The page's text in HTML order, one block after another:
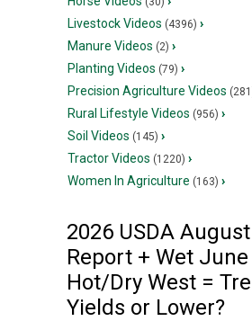
Livestock Videos (4396) ›
Manure Videos (2) ›
Planting Videos (79) ›
Precision Agriculture Videos
Rural Lifestyle Videos (956) ›
Soil Videos (145) ›
Tractor Videos (1220) ›
Women In Agriculture (163) ›
2026 USDA
Report + Wet
Hot/Dry West =
Yields or Lower?